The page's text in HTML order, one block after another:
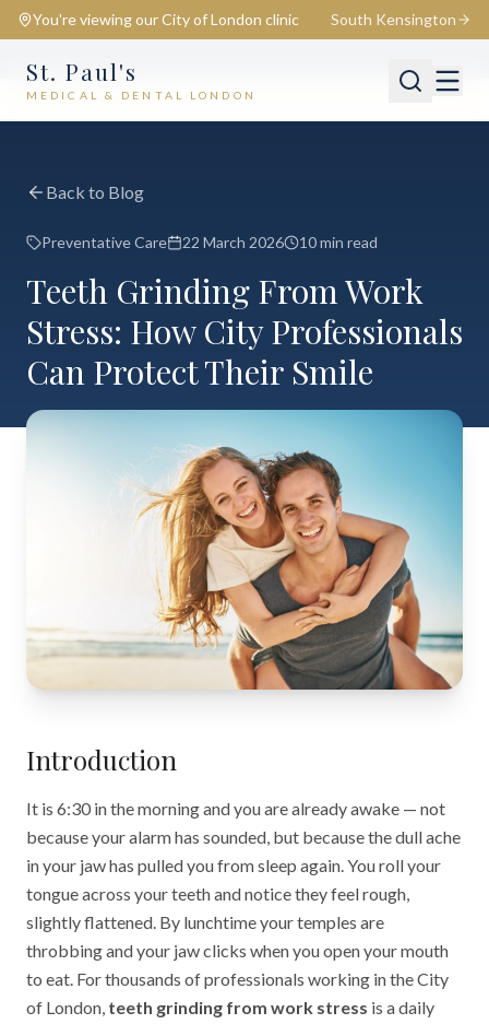
You're viewing ourCity of London clinic South Kensington
St. Paul's
MEDICAL & DENTAL LONDON
📍 City of London
Back to Blog
Preventative Care 22 March 2026 10 min read
Teeth Grinding From Work
Stress: How City Professionals
Can Protect Their Smile
Introduction
It is 6:30 in the morning and you are already awake — not
because your alarm has sounded, but because the dull ache
in your jaw has pulled you from sleep again. You roll your
tongue across your teeth and notice they feel rough,
slightly flattened. By lunchtime your temples are
throbbing and your jaw clicks when you open your mouth
to eat. For thousands of professionals working in the City
of London, teeth grinding from work stress is a daily